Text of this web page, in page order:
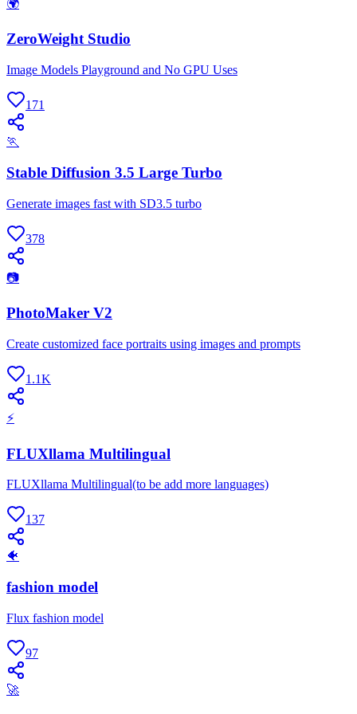
🌍
ZeroWeight Studio
Image Models Playground and No GPU Uses
171
🏃
Stable Diffusion 3.5 Large Turbo
Generate images fast with SD3.5 turbo
378
📷
PhotoMaker V2
Create customized face portraits using images and prompts
1.1K
⚡
FLUXllama Multilingual
FLUXllama Multilingual(to be add more languages)
137
🐠
fashion model
Flux fashion model
97
🚀